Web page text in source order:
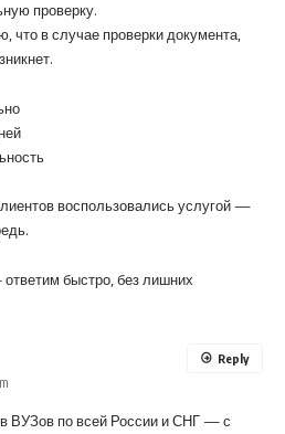
проверку.
что в случае проверки документа,
воспользовались услугой —
быстро, без лишних
ВУЗов по всей России и СНГ — с
Reply